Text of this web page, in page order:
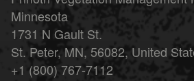
Minnesota
1731 N Gault St.
St. Peter, MN, 56082, United
+1 (800) 767-7112